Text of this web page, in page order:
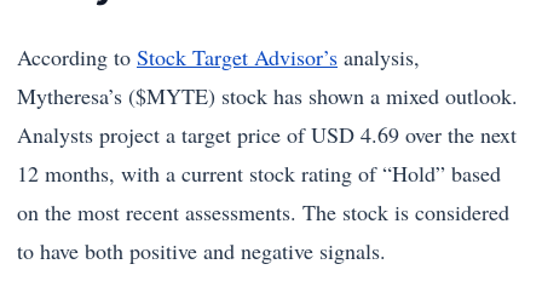
According to Stock Target Advisor’s analysis,
Mytheresa’s ($MYTE) stock has shown a mixed outlook.
Analysts project a target price of USD 4.69 over the next
12 months, with a current stock rating of “Hold” based
on the most recent assessments. The stock is considered
to have both positive and negative signals.